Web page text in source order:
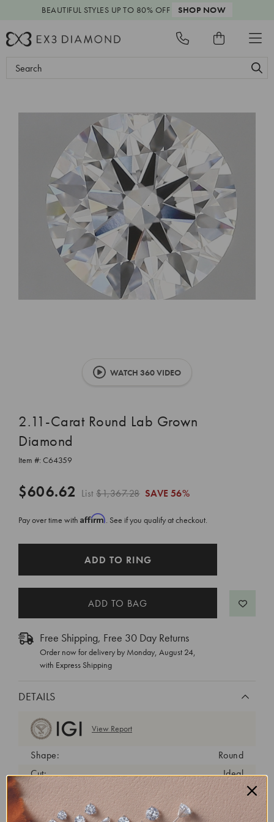
BEAUTIFUL STYLES UP TO 80% OFF SHOP NOW
Search
WATCH 360 VIDEO
2.11-Carat Round Lab Grown
Diamond
Item #: C64359
$606.62 List$1,367.28 SAVE 56%
Pay over time with Affirm. See if you qualify at checkout.
ADD TO RING
Free Shipping, Free 30 Day Returns
Order now for delivery by Monday, August 24,
with Express Shipping
DETAILS
View Report
Shape:
Round
Cut:
Ideal
Color:
E
Clarity:
VS1